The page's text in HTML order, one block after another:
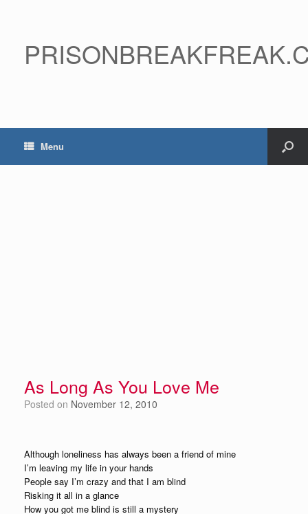
Menu
As Long As You Love Me
Posted on November 12, 2010
Although loneliness has always been a friend of mine
I’m leaving my life in your hands
People say I’m crazy and that I am blind
Risking it all in a glance
How you got me blind is still a mystery